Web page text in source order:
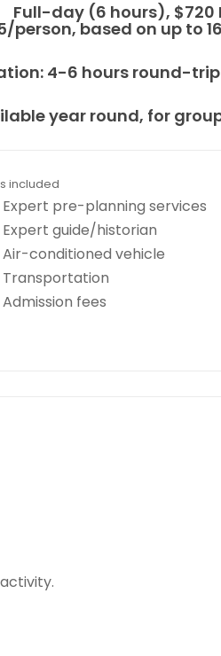
day (6 hours), $720
person, based on up to
4-6 hours round-trip
year round, for
included
Expert pre-planning services
Expert guide/historian
Air-conditioned vehicle
Transportation
Admission fees